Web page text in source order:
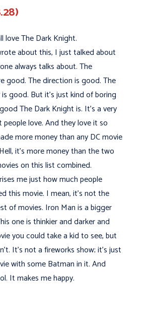
love The Dark Knight.
about this, I just talked about
always talks about. The
good. The direction is good. The
good. But it's just kind of boring
The Dark Knight is. It's a very
love. And they love it so
more money than any DC movie
it's more money than the two
on this list combined.
me just how much people
this movie. I mean, it's not the
of movies. Iron Man is a bigger
one is thinkier and darker and
you could take a kid to see, but
It's not a fireworks show; it's just
with some Batman in it. And
It makes me happy.